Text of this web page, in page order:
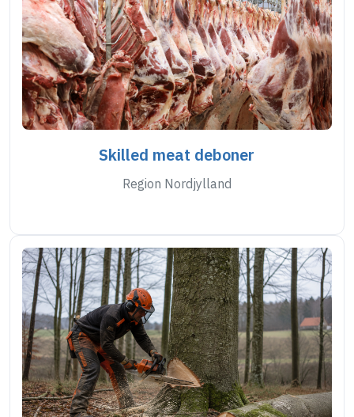
Skilled meat deboner
Region Nordjylland